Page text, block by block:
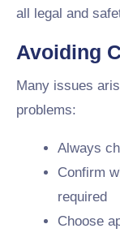
all legal and
Avoiding
Many issues
problems:
Always
Confirm
required
Choose